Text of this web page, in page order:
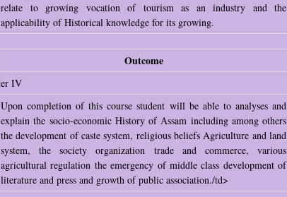
relate to growing vocation of tourism as an industry and the
applicability of Historical knowledge for its growing.
Outcome
IV
Upon completion of this course student will be able to analyses and
explain the socio-economic History of Assam including among others
the development of caste system, religious beliefs Agriculture and land
system, the society organization trade and commerce, various
agricultural regulation the emergency of middle class development of
literature and press and growth of public association./td>